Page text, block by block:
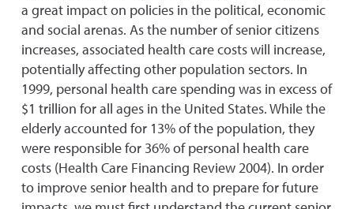
a great impact on policies in the political, economic
and social arenas. As the number of senior citizens
increases, associated health care costs will increase,
potentially affecting other population sectors. In
1999, personal health care spending was in excess of
$1 trillion for all ages in the United States. While the
elderly accounted for 13% of the population, they
were responsible for 36% of personal health care
costs (Health Care Financing Review 2004). In order
to improve senior health and to prepare for future